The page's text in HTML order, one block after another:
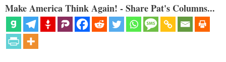
Make America Think Again! - Share Pat's Columns...